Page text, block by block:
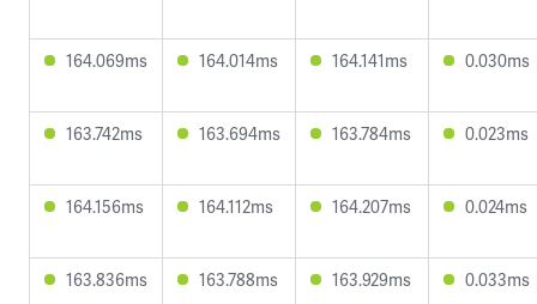
164.069ms 164.014ms 164.141ms 0.030ms
163.742ms 163.694ms 163.784ms 0.023ms
164.156ms 164.112ms 164.207ms 0.024ms
163.836ms 163.788ms 163.929ms 0.033ms